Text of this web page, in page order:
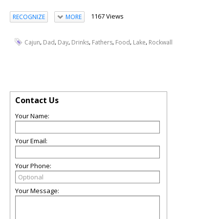
RECOGNIZE MORE 1167 Views
Cajun, Dad, Day, Drinks, Fathers, Food, Lake, Rockwall
Contact Us
Your Name:
Your Email:
Your Phone:
Your Message: